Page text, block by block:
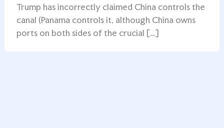
Trump has incorrectly claimed China controls the
canal (Panama controls it, although China owns
ports on both sides of the crucial […]